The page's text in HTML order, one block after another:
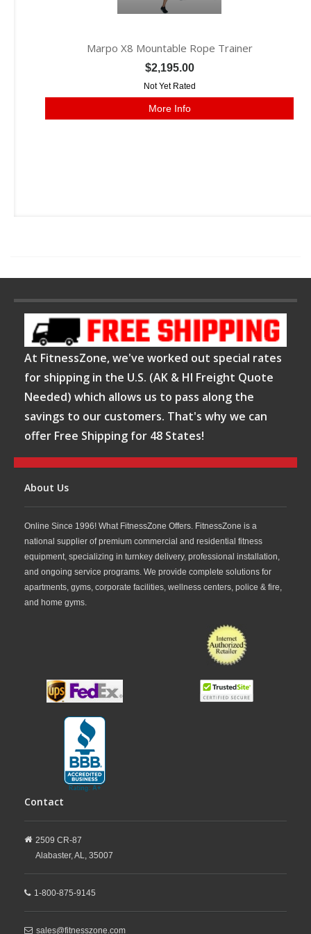
Marpo X8 Mountable Rope Trainer
$2,195.00
Not Yet Rated
More Info
At FitnessZone, we've worked out special rates
for shipping in the U.S. (AK & HI Freight Quote
Needed) which allows us to pass along the
savings to our customers. That's why we can
offer Free Shipping for 48 States!
About Us
Online Since 1996! What FitnessZone Offers. FitnessZone is a
national supplier of premium commercial and residential fitness
equipment, specializing in turnkey delivery, professional installation,
and ongoing service programs. We provide complete solutions for
apartments, gyms, corporate facilities, wellness centers, police & fire,
and home gyms.
Contact
2509 CR-87
Alabaster,AL, 35007
1-800-875-9145
sales@fitnesszone.com